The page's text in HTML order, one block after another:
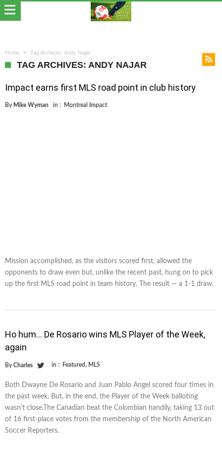
Home Tag Archives: Andy Najar
TAG ARCHIVES: ANDY NAJAR
Impact earns first MLS road point in club history
By Mike Wyman in : Montreal Impact
Mission accomplished, as the visitors scored first, allowed the
opponents to draw even but, unlike the recent past, hung on to pick
up the first MLS road point in team history. The result — a 1-1 draw.
Ho hum… De Rosario wins MLS Player of the Week,
again
By Charles in : Featured, MLS
Both Dwayne De Rosario and Juan Pablo Angel scored four times in
the past week. But, in the end, the Player of the Week balloting
wasn’t close.The Canadian beat the Colombian handily, taking 13 out
of 16 first-place votes from the membership of the North American
Soccer Reporters.